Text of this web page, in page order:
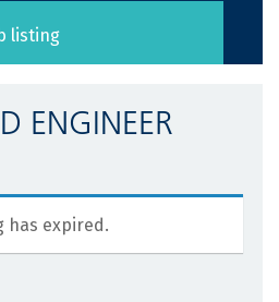
listing
ENGINEER
has expired.